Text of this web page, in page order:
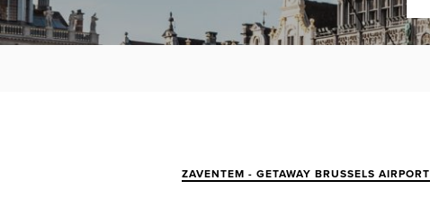
ZAVENTEM - GETAWAY BRUSSELS AIRPORT